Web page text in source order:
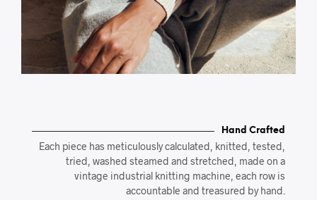
Hand Crafted
Each piece has meticulously calculated, knitted, tested,
tried, washed steamed and stretched, made on a
vintage industrial knitting machine, each row is
accountable and treasured by hand.